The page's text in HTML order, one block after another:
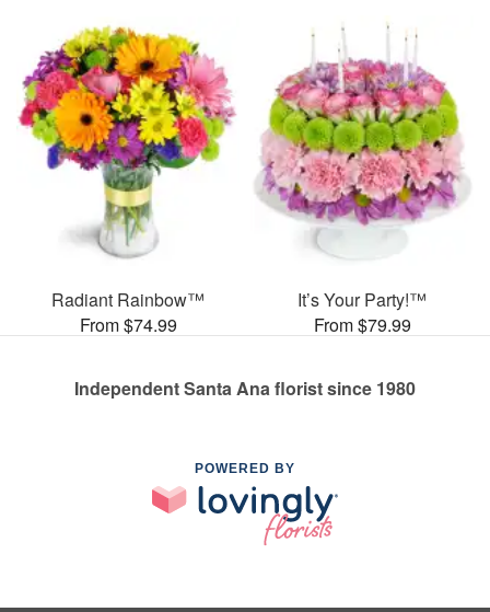
Radiant Rainbow™
From $74.99
It’s Your Party!™
From $79.99
Independent Santa Ana florist since 1980
POWERED BY